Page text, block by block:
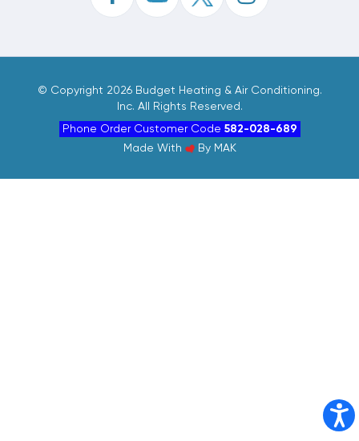
© Copyright 2026 Budget Heating & Air Conditioning.
Inc. All Rights Reserved.
Phone Order Customer Code 582-028-689
Made With
By MAK